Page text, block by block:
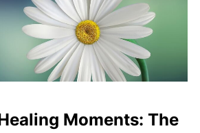
Moments: The